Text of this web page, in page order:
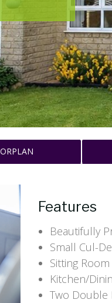
Features
Beautifully
Small Cul-
Sitting
Kitchen/
Two